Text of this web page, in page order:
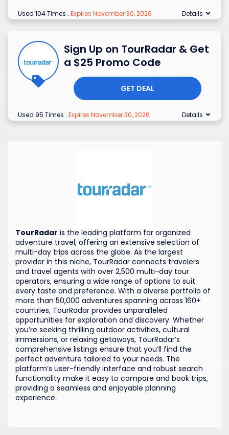
Used 104 Times . Expires November 30, 2026 Details
Sign Up on TourRadar & Get
a $25 Promo Code
GET DEAL
Used 95 Times . Expires November 30, 2026 Details
TourRadar is the leading platform for organized
adventure travel, offering an extensive selection of
multi-day trips across the globe. As the largest
provider in this niche, TourRadar connects travelers
and travel agents with over 2,500 multi-day tour
operators, ensuring a wide range of options to suit
every taste and preference. With a diverse portfolio of
more than 50,000 adventures spanning across 160+
countries, TourRadar provides unparalleled
opportunities for exploration and discovery. Whether
you’re seeking thrilling outdoor activities, cultural
immersions, or relaxing getaways, TourRadar’s
comprehensive listings ensure that you’ll find the
perfect adventure tailored to your needs. The
platform’s user-friendly interface and robust search
functionality make it easy to compare and book trips,
providing a seamless and enjoyable planning
experience.